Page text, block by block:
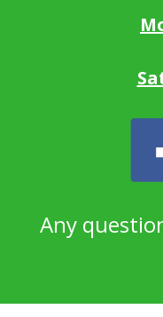
Any